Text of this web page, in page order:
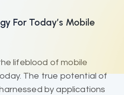
For Today’s Mobile
lifeblood of mobile
The true potential of
by applications